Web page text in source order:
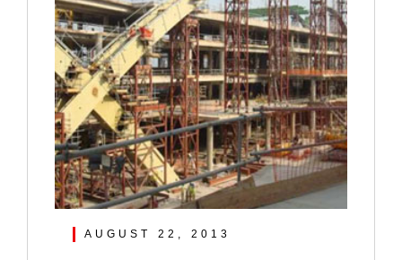
AUGUST 22, 2013